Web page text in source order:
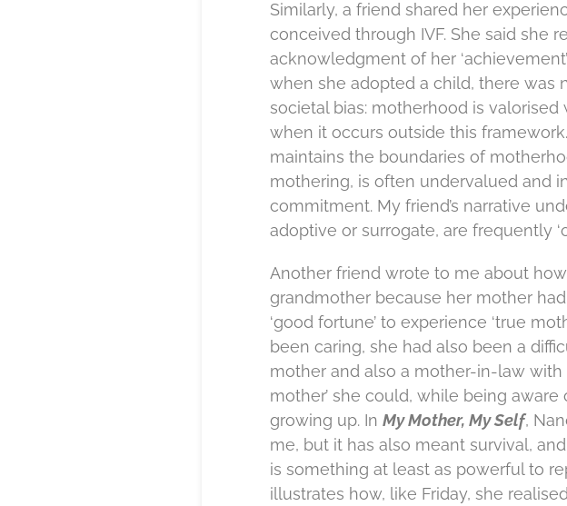
Similarly, a friend shared her
conceived through IVF. She said she
acknowledgment of her
when she adopted a child, there was
societal bias: motherhood is
when it occurs outside this
maintains the boundaries of
mothering, is often undervalued and
commitment. My friend’s narrative
adoptive or surrogate, are frequently
Another friend wrote to me about
grandmother because her mother
‘good fortune’ to experience ‘true
been caring, she had also been a
mother and also a mother-in-law with
mother’ she could, while being
growing up. In My Mother, My Self,
me, but it has also meant survival,
is something at least as powerful to
illustrates how, like Friday, she